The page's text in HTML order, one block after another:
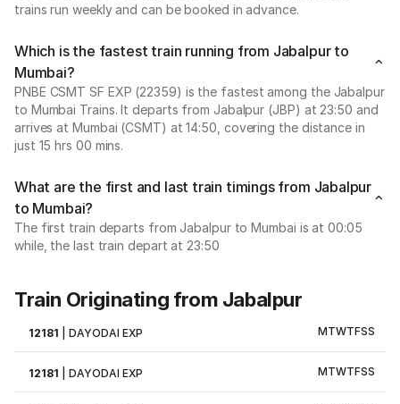
trains run weekly and can be booked in advance.
Which is the fastest train running from Jabalpur to
Mumbai?
PNBE CSMT SF EXP (22359) is the fastest among the Jabalpur
to Mumbai Trains. It departs from Jabalpur (JBP) at 23:50 and
arrives at Mumbai (CSMT) at 14:50, covering the distance in
just 15 hrs 00 mins.
What are the first and last train timings from Jabalpur
to Mumbai?
The first train departs from Jabalpur to Mumbai is at 00:05
while, the last train depart at 23:50
Train Originating from Jabalpur
12181 |DAYODAI EXP MTWTFSS
12181 |DAYODAI EXP MTWTFSS